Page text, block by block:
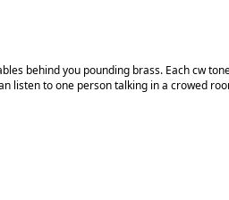
behind you pounding brass. Each cw
listen to one person talking in a crowed